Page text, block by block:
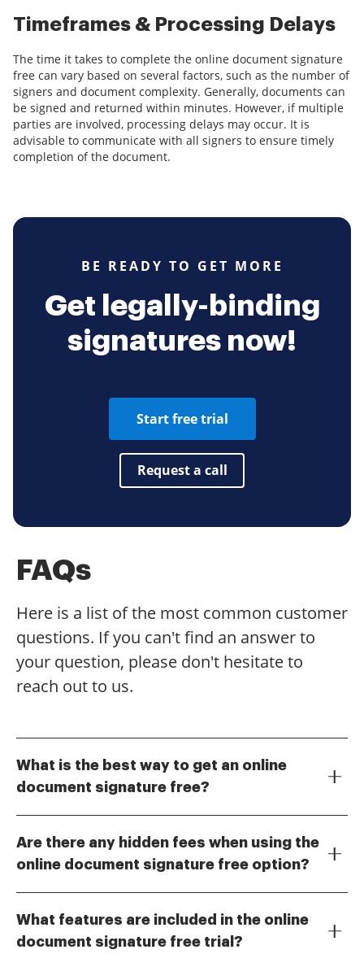
Timeframes & Processing Delays
The time it takes to complete the online document signature
free can vary based on several factors, such as the number of
signers and document complexity. Generally, documents can
be signed and returned within minutes. However, if multiple
parties are involved, processing delays may occur. It is
advisable to communicate with all signers to ensure timely
completion of the document.
BE READY TO GET MORE
Get legally-binding
signatures now!
Start free trial
Request a call
FAQs
Here is a list of the most common customer
questions. If you can't find an answer to
your question, please don't hesitate to
reach out to us.
What is the best way to get an online
document signature free?
explore its features without any cost. This trial
provides access to essential tools for eSigning
Are there any hidden fees when using the
online document signature free option?
period. airSlate SignNow is transparent about its
pricing, and you can enjoy the full range of features
What features are included in the online
document signature free trial?